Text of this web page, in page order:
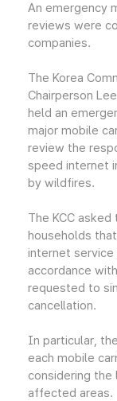
An emergency
reviews were
companies.
The Korea
Chairperson
held an
major mobile
review the
speed internet
by wildfires.
The KCC
households
internet service
accordance
requested to
cancellation.
In particular,
each mobile
considering
affected areas.